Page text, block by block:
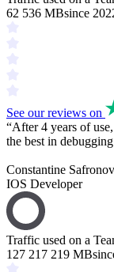
62 536 MBsince
See our reviews on
“After 4 years of
the best in debugging
Constantine Safronov
IOS Developer
Traffic used on a
127 217 219 MB